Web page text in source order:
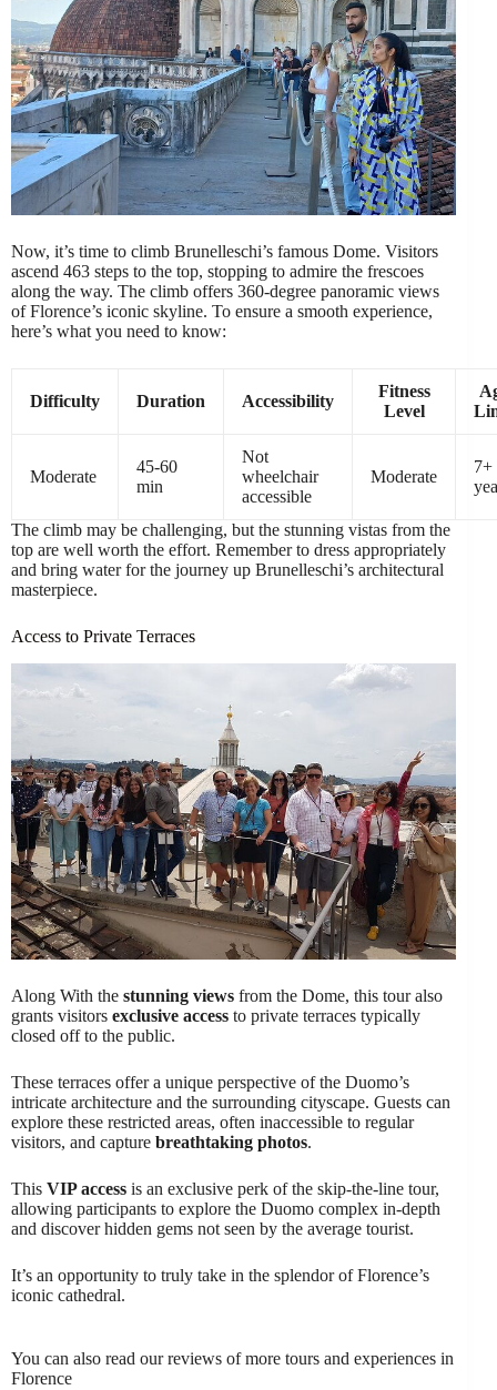
Now, it’s time to climb Brunelleschi’s famous Dome. Visitors
ascend 463 steps to the top, stopping to admire the frescoes
along the way. The climb offers 360-degree panoramic views
of Florence’s iconic skyline. To ensure a smooth experience,
here’s what you need to know:
Difficulty Duration Accessibility
Fitness
Level
Moderate
45-60
min
Not
wheelchair
accessible
Moderate
7+
The climb may be challenging, but the stunning vistas from the
top are well worth the effort. Remember to dress appropriately
and bring water for the journey up Brunelleschi’s architectural
masterpiece.
Access to Private Terraces
Along With the stunning views from the Dome, this tour also
grants visitors exclusive access to private terraces typically
closed off to the public.
These terraces offer a unique perspective of the Duomo’s
intricate architecture and the surrounding cityscape. Guests can
explore these restricted areas, often inaccessible to regular
visitors, and capture breathtaking photos.
This VIP access is an exclusive perk of the skip-the-line tour,
allowing participants to explore the Duomo complex in-depth
and discover hidden gems not seen by the average tourist.
It’s an opportunity to truly take in the splendor of Florence’s
iconic cathedral.
You can also read our reviews of more tours and experiences in
Florence